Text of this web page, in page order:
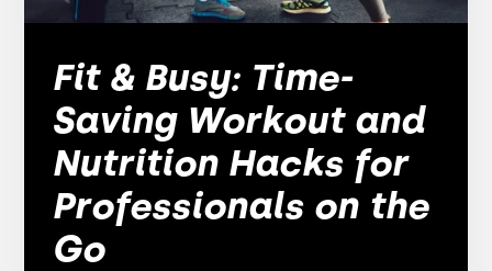
Fit & Busy: Time-
Saving Workout and
Nutrition Hacks for
Professionals on the
Go